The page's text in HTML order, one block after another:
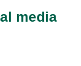
media